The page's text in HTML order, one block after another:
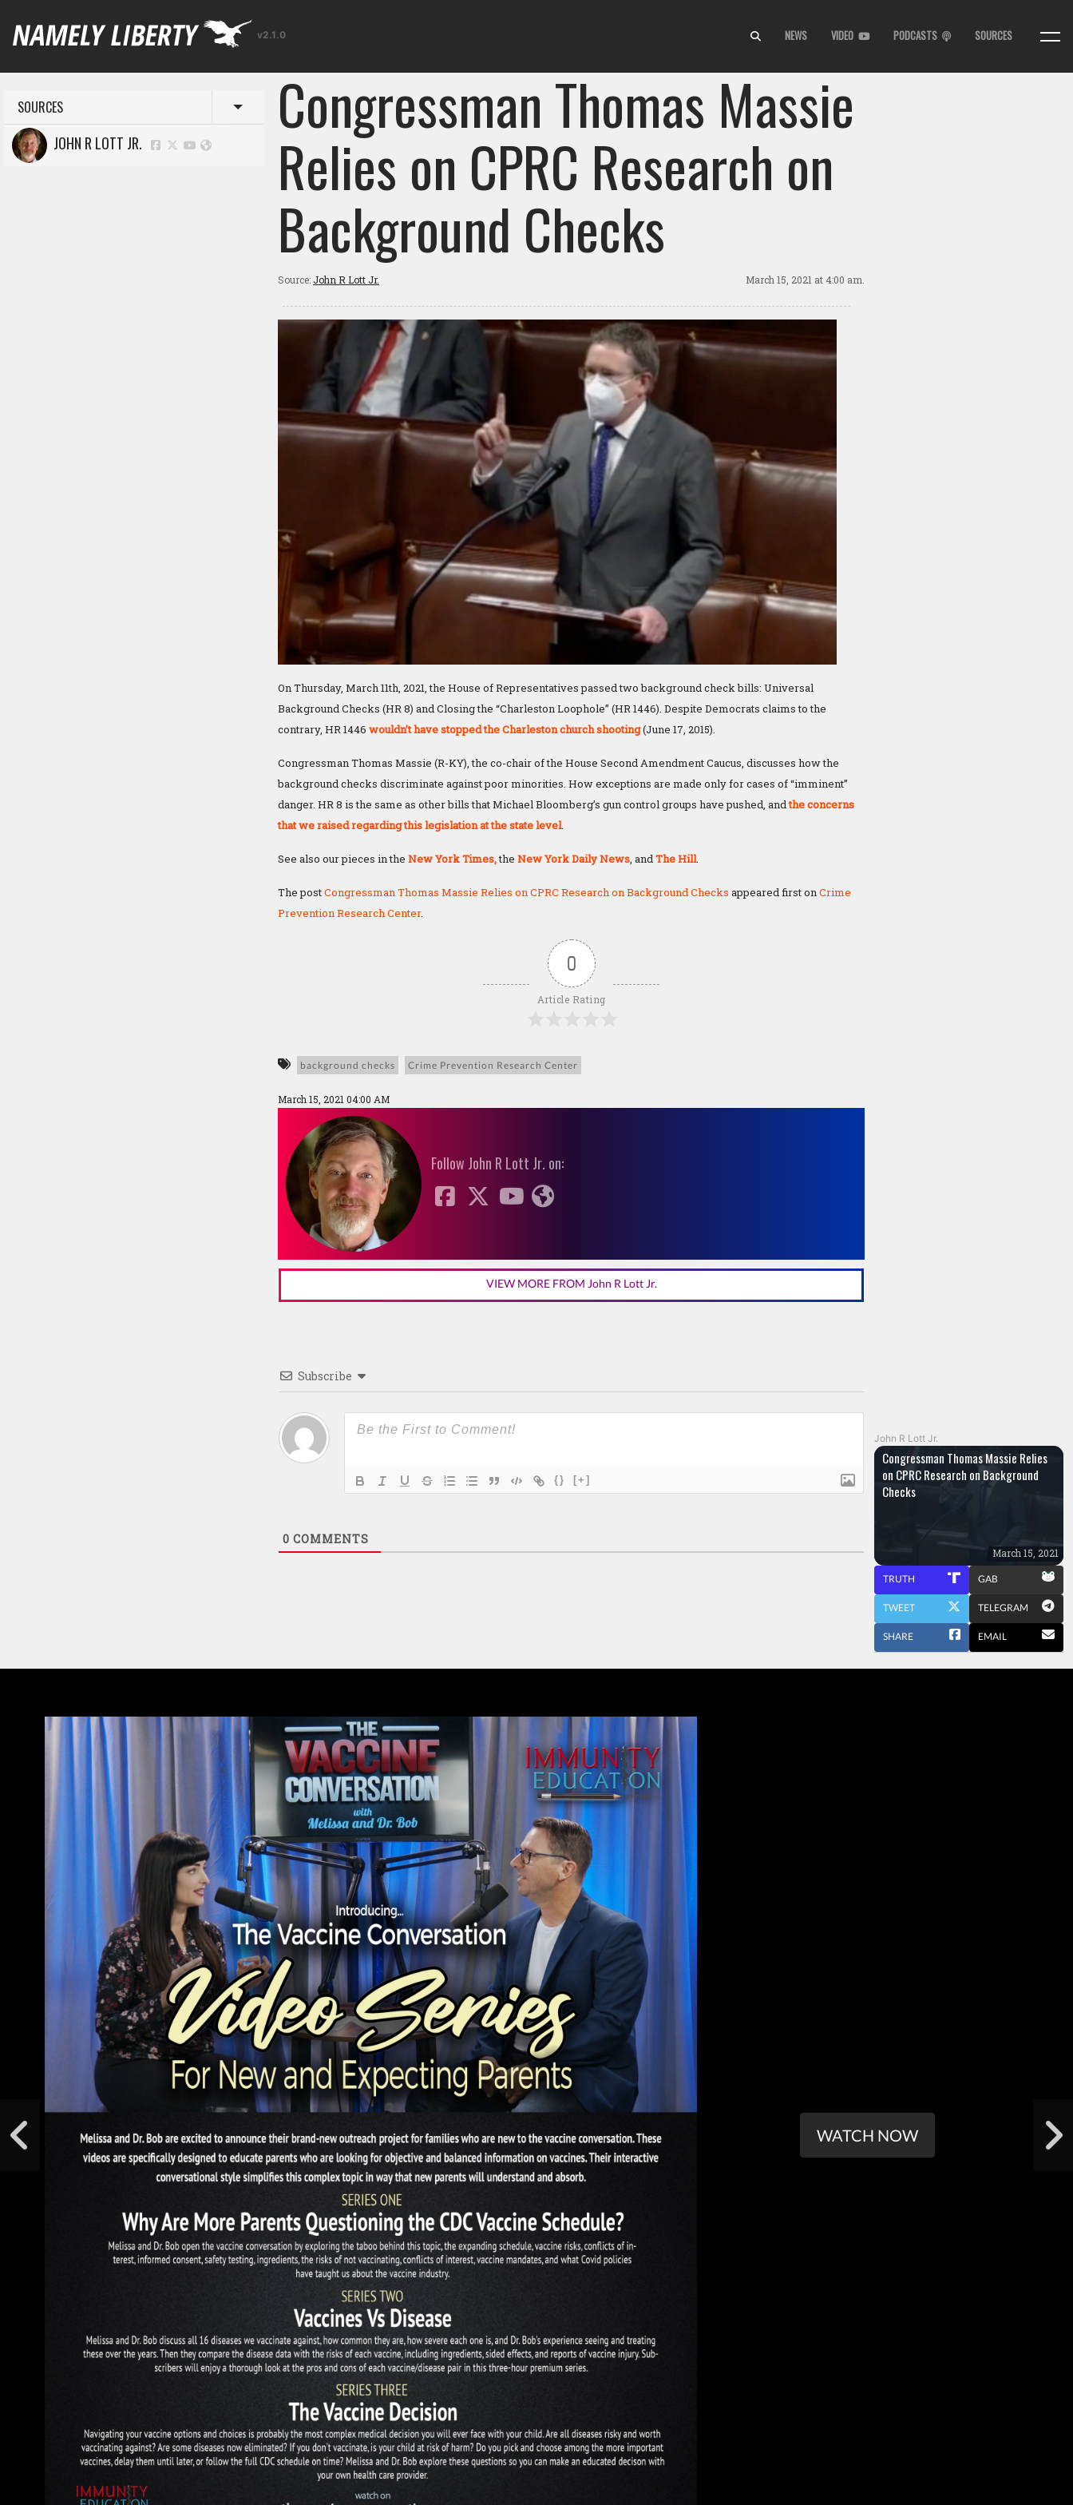
v2.1.0 NEWS VIDEO PODCASTS SOURCES
SOURCES Toggle menu
JOHN R LOTT JR. Congressman Thomas Massie
Relies on CPRC Research on
Background Checks
Source: John R Lott Jr. March 15, 2021 at 4:00 am.
On Thursday, March 11th, 2021, the House of Representatives passed two background check bills: Universal
Background Checks (HR 8) and Closing the “Charleston Loophole” (HR 1446). Despite Democrats claims to the
contrary, HR 1446 wouldn’t have stopped the Charleston church shooting(June 17, 2015).
Congressman Thomas Massie (R-KY), the co-chair of the House Second Amendment Caucus, discusses how the
background checks discriminate against poor minorities. How exceptions are made only for cases of “imminent”
danger. HR 8 is the same as other bills that Michael Bloomberg’s gun control groups have pushed, andthe concerns
that we raised regarding this legislation at the state level.
See also our pieces in the New York Times,the New York Daily News, andThe Hill.
The postCongressman Thomas Massie Relies on CPRC Research on Background Checks appeared first onCrime
Prevention Research Center.
0
Article Rating
background checks Crime Prevention Research Center
March 15, 2021 04:00 AM
Follow John R Lott Jr. on:
VIEW MORE FROM John R Lott Jr.
Subscribe
{} [+]
0 COMMENTS
John R Lott Jr.
Congressman Thomas Massie Relies
on CPRC Research on Background
Checks
March 15, 2021
TRUTH GAB
TWEET TELEGRAM
SHARE EMAIL
WATCH NOW